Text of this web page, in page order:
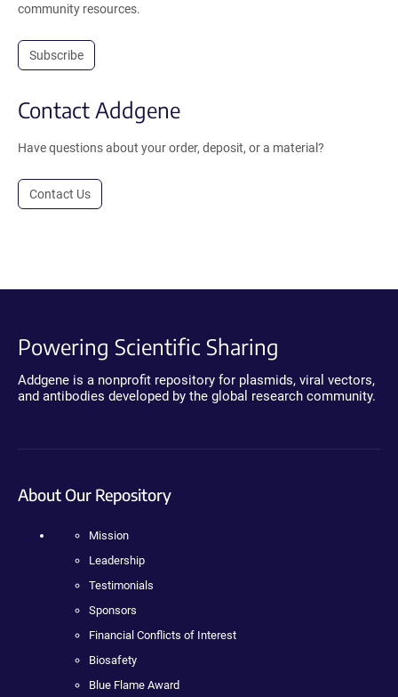
community resources.
Subscribe
Contact Addgene
Have questions about your order, deposit, or a material?
Contact Us
Powering Scientific Sharing
Addgene is a nonprofit repository for plasmids, viral vectors,
and antibodies developed by the global research community.
About Our Repository
Mission
Leadership
Testimonials
Sponsors
Financial Conflicts of Interest
Biosafety
Blue Flame Award